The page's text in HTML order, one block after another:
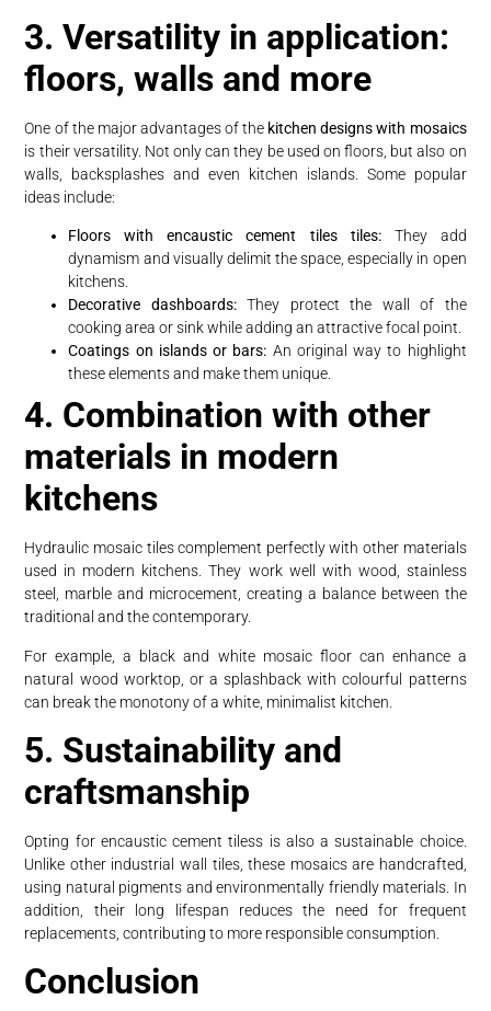
3. Versatility in application:
floors, walls and more
One of the major advantages of the kitchen designs with mosaics
is their versatility. Not only can they be used on floors, but also on
walls, backsplashes and even kitchen islands. Some popular
ideas include:
Floors with encaustic cement tiles tiles:They add
dynamism and visually delimit the space, especially in open
kitchens.
Decorative dashboards:They protect the wall of the
cooking area or sink while adding an attractive focal point.
Coatings on islands or bars: An original way to highlight
these elements and make them unique.
4. Combination with other
materials in modern
kitchens
Hydraulic mosaic tiles complement perfectly with other materials
used in modern kitchens. They work well with wood, stainless
steel, marble and microcement, creating a balance between the
traditional and the contemporary.
For example, a black and white mosaic floor can enhance a
natural wood worktop, or a splashback with colourful patterns
can break the monotony of a white, minimalist kitchen.
5. Sustainability and
craftsmanship
Opting for encaustic cement tiless is also a sustainable choice.
Unlike other industrial wall tiles, these mosaics are handcrafted,
using natural pigments and environmentally friendly materials. In
addition, their long lifespan reduces the need for frequent
replacements, contributing to more responsible consumption.
Conclusion